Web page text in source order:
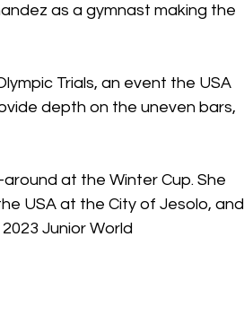
as a gymnast making the
Trials, an event the USA
depth on the uneven bars,
at the Winter Cup. She
USA at the City of Jesolo, and
Junior World